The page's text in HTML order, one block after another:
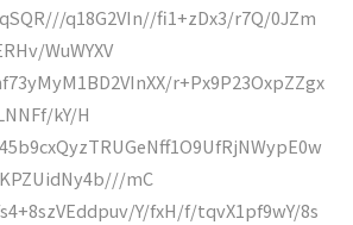
q18G2VIn//fi1+zDx3/r7Q/0JZm
WuWYXV
r+Px9P23OxpZZgx
kY/H
mC
Y/fxH/f/tqvX1pf9wY/8s